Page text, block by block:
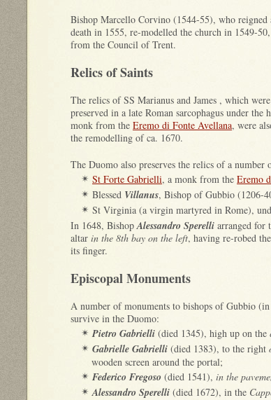
Bishop Marcello Corvino (1544-55), who reigned
death in 1555, re-modelled the church in 1549-
from the Council of Trent.
Relics of Saints
The relics of SS Marianus and James , which
preserved in a late Roman sarcophagus under
monk from the Eremo di Fonte Avellana, were
the remodelling of ca. 1670.
The Duomo also preserves the relics of a number
✴ St Forte Gabrielli, a monk from the Eremo
✴ Blessed Villanus, Bishop of Gubbio (1206-
✴ St Virginia (a virgin martyred in Rome),
In 1648, Bishop Alessandro Sperelli arranged for
altar in the 8th bay on the left, having re-robed
its finger.
Episcopal Monuments
A number of monuments to bishops of Gubbio
survive in the Duomo:
✴ Pietro Gabrielli (died 1345), high up on the
✴ Gabrielle Gabrielli (died 1383), to the right
wooden screen around the portal;
✴ Federico Fregoso (died 1541), in the
✴ Alessandro Sperelli (died 1672), in the